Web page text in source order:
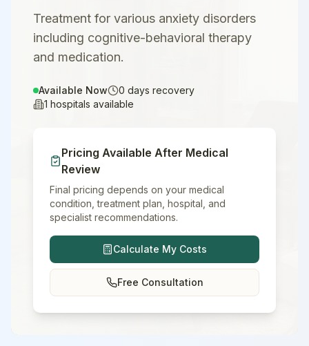
Treatment for various anxiety disorders
including cognitive-behavioral therapy
and medication.
Available Now 0 days recovery
1 hospitals available
Pricing Available After Medical
Review
Final pricing depends on your medical
condition, treatment plan, hospital, and
specialist recommendations.
Calculate My Costs
Free Consultation